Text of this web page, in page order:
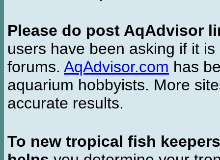
Please do post AqAdvisor
users have been asking if it
forums. AqAdvisor.com has
aquarium hobbyists. More
accurate results.
To new tropical fish keepers